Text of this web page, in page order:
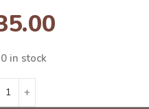
in stock